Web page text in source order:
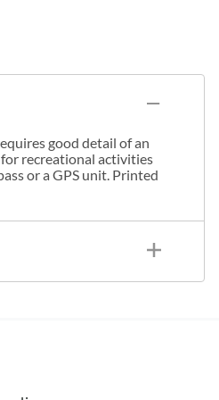
good detail of an
for recreational activities
or a GPS unit. Printed